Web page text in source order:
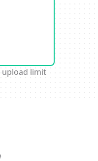
upload limit